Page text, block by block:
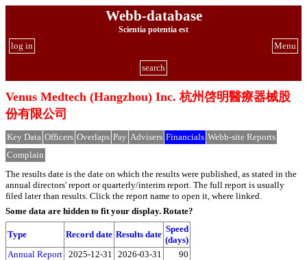
Webb-database
Scientia potentia est
Menu
log in
search
Venus Medtech (Hangzhou) Inc. 杭州啓明醫療器械股
份有限公司
Key Data Officers Overlaps Pay Advisers Financials Webb-site Reports
Complain
The results date is the date on which the results were published, as stated in the
annual directors' report or quarterly/interim report. The full report is usually
filed later than results. Click the report name to open it, where linked.
Some data are hidden to fit your display. Rotate?
Type Record date Results date
Speed
(days)
Annual Report 2025-12-31 2026-03-31
90